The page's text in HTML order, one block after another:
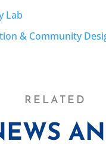
Lab
& Community
RELATED